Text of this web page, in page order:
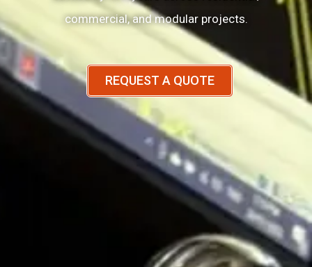
commercial, and modular projects.
REQUEST A QUOTE